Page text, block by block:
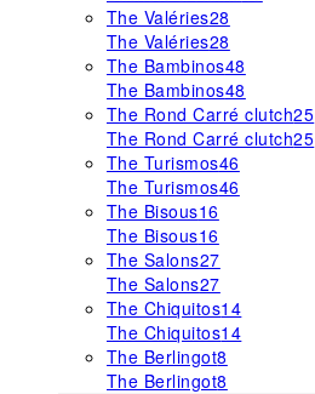
The Valéries28
The Valéries28
The Bambinos48
The Bambinos48
The Rond Carré clutch25
The Rond Carré clutch25
The Turismos46
The Turismos46
The Bisous16
The Bisous16
The Salons27
The Salons27
The Chiquitos14
The Chiquitos14
The Berlingot8
The Berlingot8